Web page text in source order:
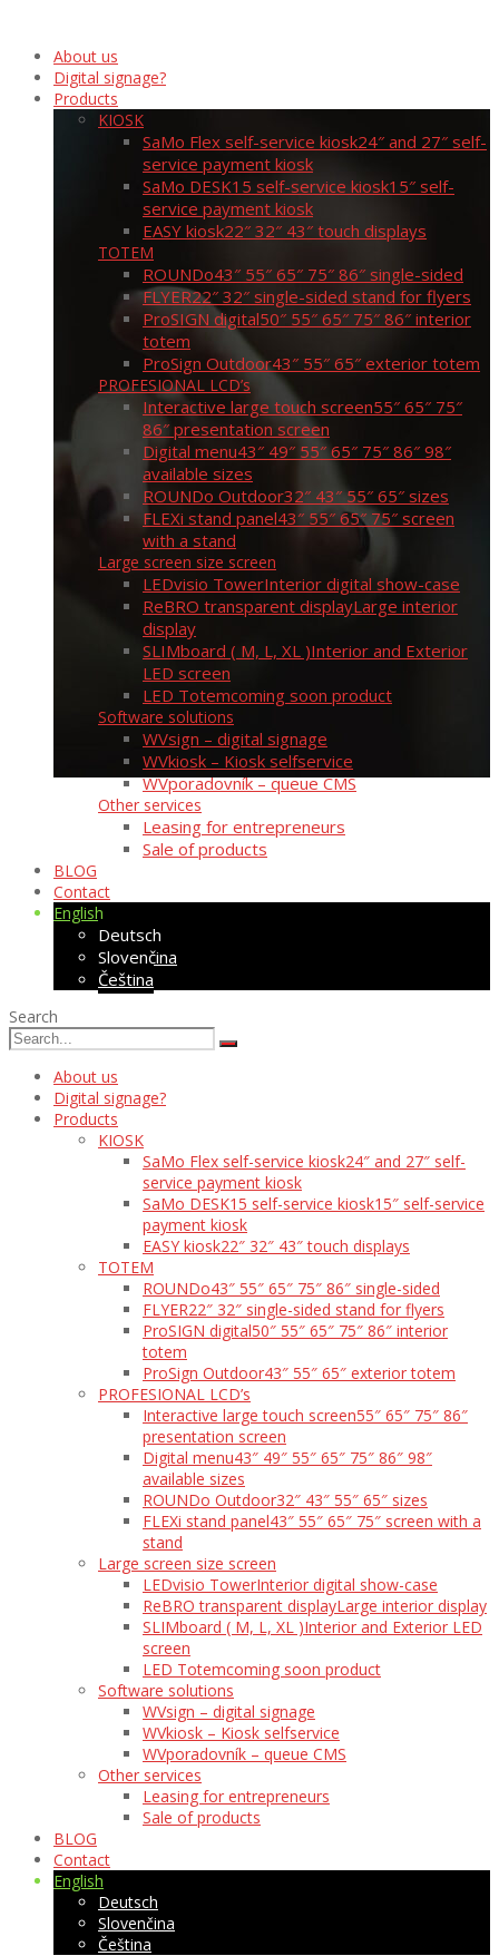
About us
Digital signage?
Products
KIOSK
SaMo Flex self-service kiosk24″ and 27″ self-
service payment kiosk
SaMo DESK15 self-service kiosk15″ self-
service payment kiosk
EASY kiosk22″ 32″ 43″ touch displays
TOTEM
ROUNDo43″ 55″ 65″ 75″ 86″ single-sided
FLYER22″ 32″ single-sided stand for flyers
ProSIGN digital50″ 55″ 65″ 75″ 86″ interior
totem
ProSign Outdoor43″ 55″ 65″ exterior totem
PROFESIONAL LCD’s
Interactive large touch screen55″ 65″ 75″
86″ presentation screen
Digital menu43″ 49″ 55″ 65″ 75″ 86″ 98″
available sizes
ROUNDo Outdoor32″ 43″ 55″ 65″ sizes
FLEXi stand panel43″ 55″ 65″ 75″ screen
with a stand
Large screen size screen
LEDvisio TowerInterior digital show-case
ReBRO transparent displayLarge interior
display
SLIMboard ( M, L, XL )Interior and Exterior
LED screen
LED Totemcoming soon product
Software solutions
WVsign – digital signage
WVkiosk – Kiosk selfservice
WVporadovník – queue CMS
Other services
Leasing for entrepreneurs
Sale of products
BLOG
Contact
English
Deutsch
Slovenčina
Čeština
Search
About us
Digital signage?
Products
KIOSK
SaMo Flex self-service kiosk24″ and 27″ self-
service payment kiosk
SaMo DESK15 self-service kiosk15″ self-service
payment kiosk
EASY kiosk22″ 32″ 43″ touch displays
TOTEM
ROUNDo43″ 55″ 65″ 75″ 86″ single-sided
FLYER22″ 32″ single-sided stand for flyers
ProSIGN digital50″ 55″ 65″ 75″ 86″ interior
totem
ProSign Outdoor43″ 55″ 65″ exterior totem
PROFESIONAL LCD’s
Interactive large touch screen55″ 65″ 75″ 86″
presentation screen
Digital menu43″ 49″ 55″ 65″ 75″ 86″ 98″
available sizes
ROUNDo Outdoor32″ 43″ 55″ 65″ sizes
FLEXi stand panel43″ 55″ 65″ 75″ screen with a
stand
Large screen size screen
LEDvisio TowerInterior digital show-case
ReBRO transparent displayLarge interior display
SLIMboard ( M, L, XL )Interior and Exterior LED
screen
LED Totemcoming soon product
Software solutions
WVsign – digital signage
WVkiosk – Kiosk selfservice
WVporadovník – queue CMS
Other services
Leasing for entrepreneurs
Sale of products
BLOG
Contact
English
Deutsch
Slovenčina
Čeština